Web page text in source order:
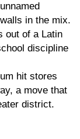
in the mix.
out of a Latin
discipline
hit stores
a move that
district.